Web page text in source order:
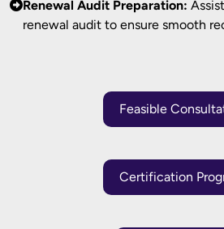
Renewal Audit Preparation:
renewal audit to ensure smooth
Feasible
Certification